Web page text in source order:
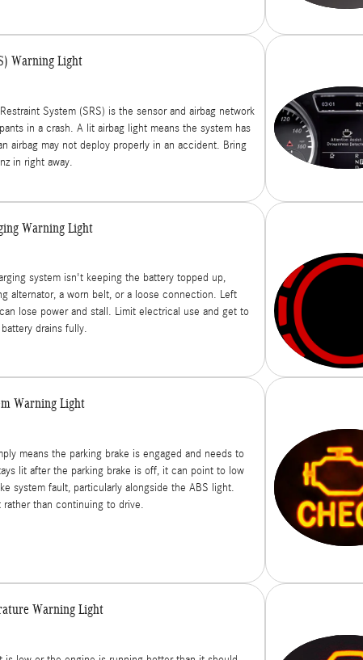
Warning Light
System (SRS) is the sensor and airbag network
in a crash. A lit airbag light means the system has
airbag may not deploy properly in an accident. Bring
in right away.
Warning Light
system isn't keeping the battery topped up,
alternator, a worn belt, or a loose connection. Left
lose power and stall. Limit electrical use and get to
drains fully.
Warning Light
means the parking brake is engaged and needs to
lit after the parking brake is off, it can point to low
system fault, particularly alongside the ABS light.
than continuing to drive.
Warning Light